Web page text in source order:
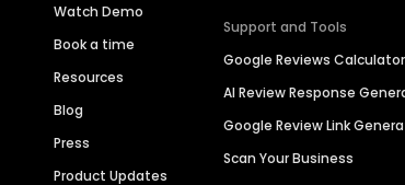
Watch Demo
Book a time
Resources
Blog
Press
Product Updates
Support and Tools
Google Reviews Calculator
AI Review Response
Google Review Link
Scan Your Business